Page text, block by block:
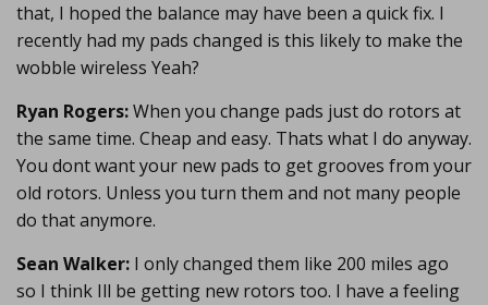
that, I hoped the balance may have been a quick fix. I
recently had my pads changed is this likely to make the
wobble wireless Yeah?
Ryan Rogers:When you change pads just do rotors at
the same time. Cheap and easy. Thats what I do anyway.
You dont want your new pads to get grooves from your
old rotors. Unless you turn them and not many people
do that anymore.
Sean Walker: I only changed them like 200 miles ago
so I think Ill be getting new rotors too. I have a feeling